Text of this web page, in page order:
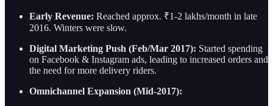
Early Revenue: Reached approx. ₹1-2 lakhs/month in late
2016. Winters were slow.
Digital Marketing Push (Feb/Mar 2017): Started spending
on Facebook & Instagram ads, leading to increased orders and
the need for more delivery riders.
Omnichannel Expansion (Mid-2017):